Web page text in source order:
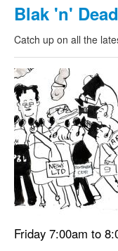
Blak 'n'
Catch up on all the
Friday 7:00am to